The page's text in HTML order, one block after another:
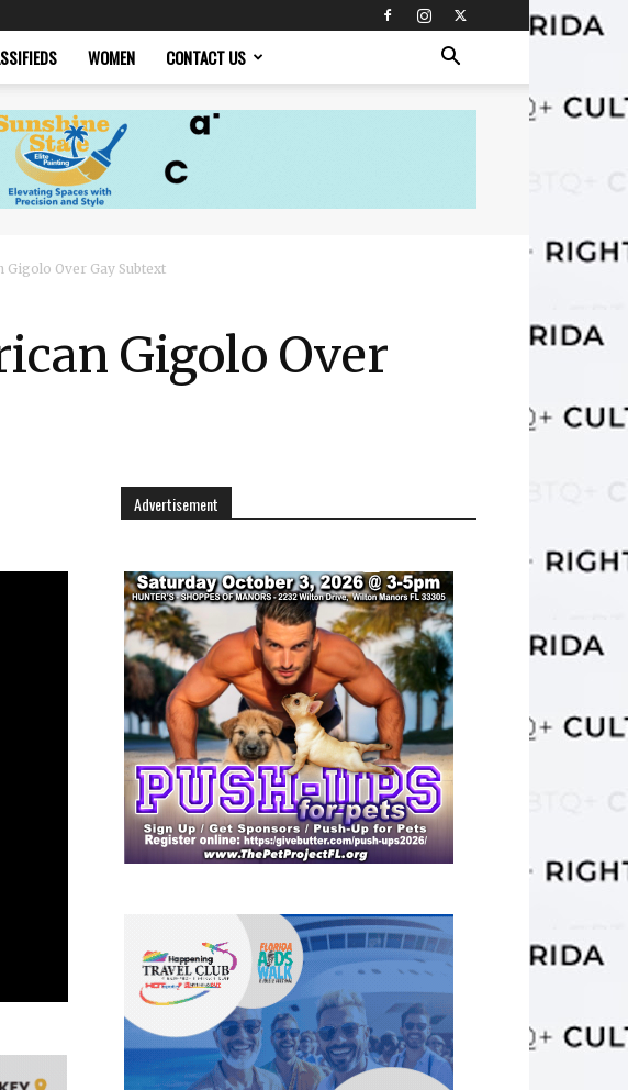
WOMEN CONTACT US
Over Gay Subtext
Gigolo Over
Advertisement